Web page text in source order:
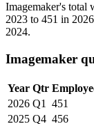
Imagemaker's total
2023 to 451 in 2026
2024.
Imagemaker
Year Qtr
2026 Q1 451
2025 Q4 456